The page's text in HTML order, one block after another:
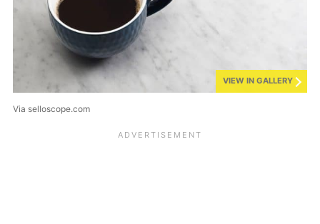
VIEW IN GALLERY
Via selloscope.com